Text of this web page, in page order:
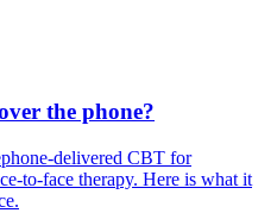
the phone?
delivered CBT for
to-face therapy. Here is what it